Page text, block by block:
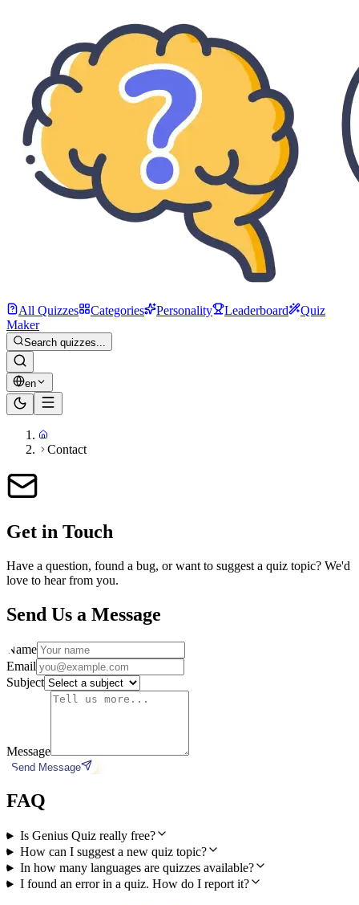
All Quizzes Categories Personality Leaderboard
Quiz
Maker
Search quizzes...
en
Contact
Get in Touch
Have a question, found a bug, or want to suggest a quiz topic? We'd
love to hear from you.
Send Us a Message
Name
Email
Subject
Message
Send Message
FAQ
Is Genius Quiz really free?
How can I suggest a new quiz topic?
In how many languages are quizzes available?
I found an error in a quiz. How do I report it?